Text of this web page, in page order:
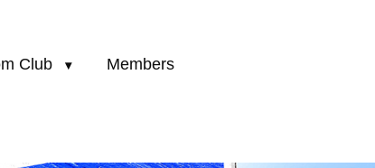
Club Members